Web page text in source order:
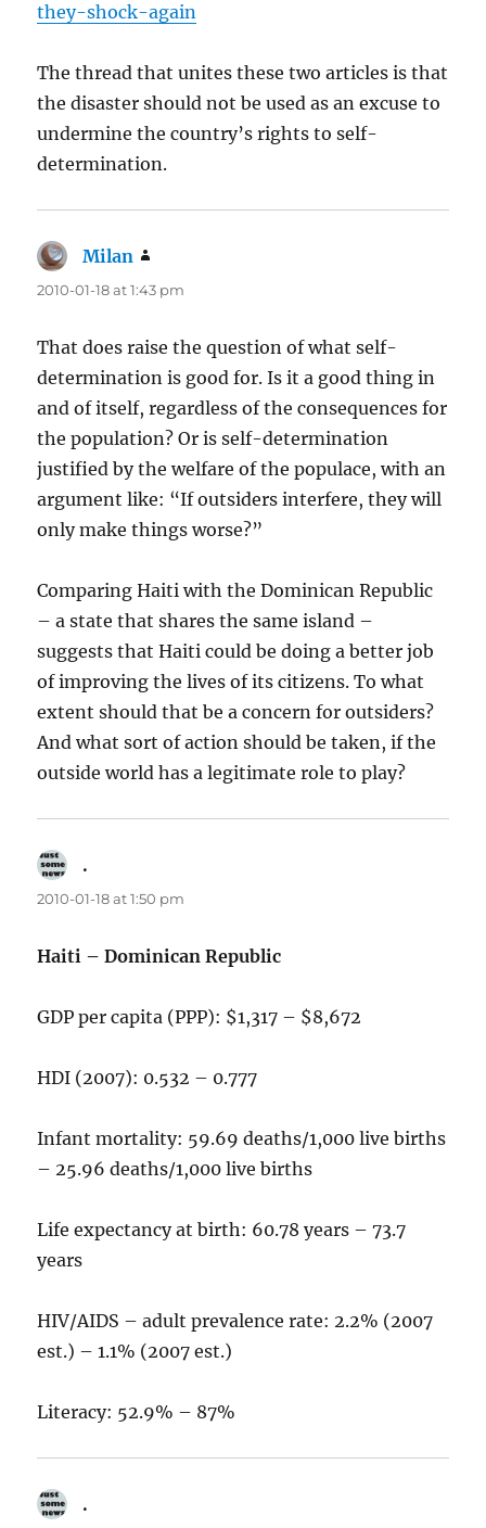
they-shock-again
The thread that unites these two articles is that
the disaster should not be used as an excuse to
undermine the country’s rights to self-
determination.
Milan
2010-01-18 at 1:43 pm
That does raise the question of what self-
determination is good for. Is it a good thing in
and of itself, regardless of the consequences for
the population? Or is self-determination
justified by the welfare of the populace, with an
argument like: “If outsiders interfere, they will
only make things worse?”
Comparing Haiti with the Dominican Republic
– a state that shares the same island –
suggests that Haiti could be doing a better job
of improving the lives of its citizens. To what
extent should that be a concern for outsiders?
And what sort of action should be taken, if the
outside world has a legitimate role to play?
.
2010-01-18 at 1:50 pm
Haiti – Dominican Republic
GDP per capita (PPP): $1,317 – $8,672
HDI (2007): 0.532 – 0.777
Infant mortality: 59.69 deaths/1,000 live births
– 25.96 deaths/1,000 live births
Life expectancy at birth: 60.78 years – 73.7
years
HIV/AIDS – adult prevalence rate: 2.2% (2007
est.) – 1.1% (2007 est.)
Literacy: 52.9% – 87%
.